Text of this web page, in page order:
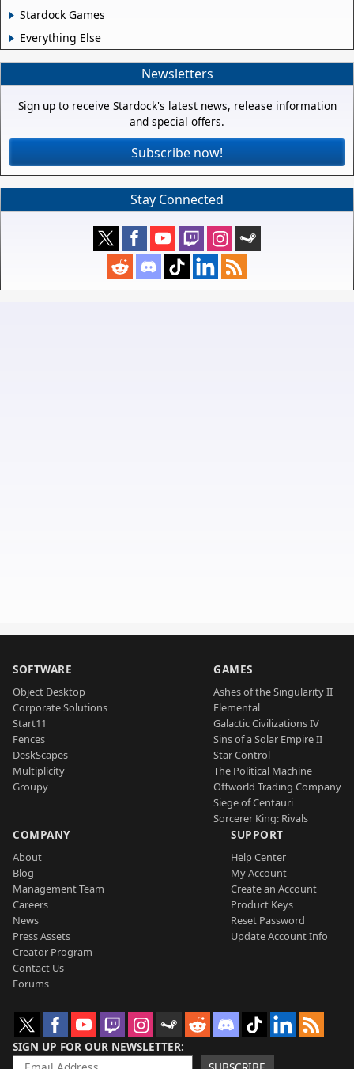
Stardock Games
Everything Else
Newsletters
Sign up to receive Stardock's latest news, release information
and special offers.
Subscribe now!
Stay Connected
SOFTWARE
Object Desktop
Corporate Solutions
Start11
Fences
DeskScapes
Multiplicity
Groupy
GAMES
Ashes of the Singularity II
Elemental
Galactic Civilizations IV
Sins of a Solar Empire II
Star Control
The Political Machine
Offworld Trading Company
Siege of Centauri
Sorcerer King: Rivals
COMPANY
About
Blog
Management Team
Careers
News
Press Assets
Creator Program
Contact Us
Forums
SUPPORT
Help Center
My Account
Create an Account
Product Keys
Reset Password
Update Account Info
SIGN UP FOR OUR NEWSLETTER